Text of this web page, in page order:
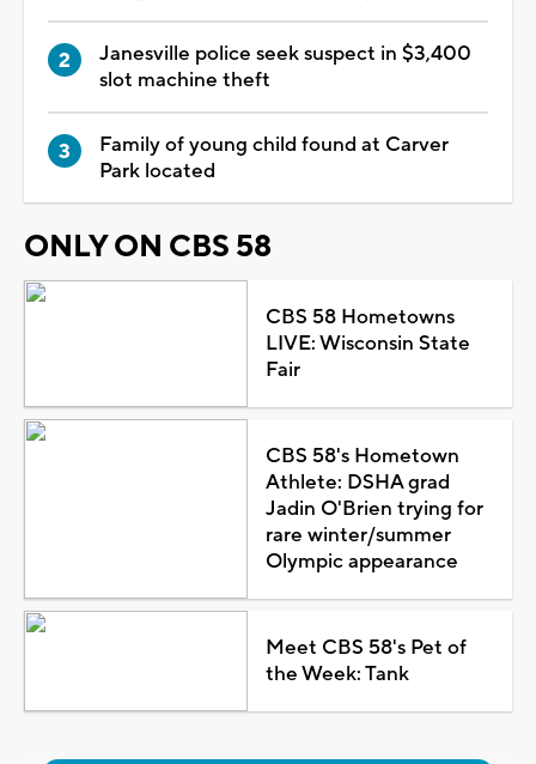
Janesville police seek suspect in $3,400
slot machine theft
Family of young child found at Carver
Park located
ONLY ON CBS 58
CBS 58 Hometowns
LIVE: Wisconsin State
Fair
CBS 58's Hometown
Athlete: DSHA grad
Jadin O'Brien trying for
rare winter/summer
Olympic appearance
Meet CBS 58's Pet of
the Week: Tank